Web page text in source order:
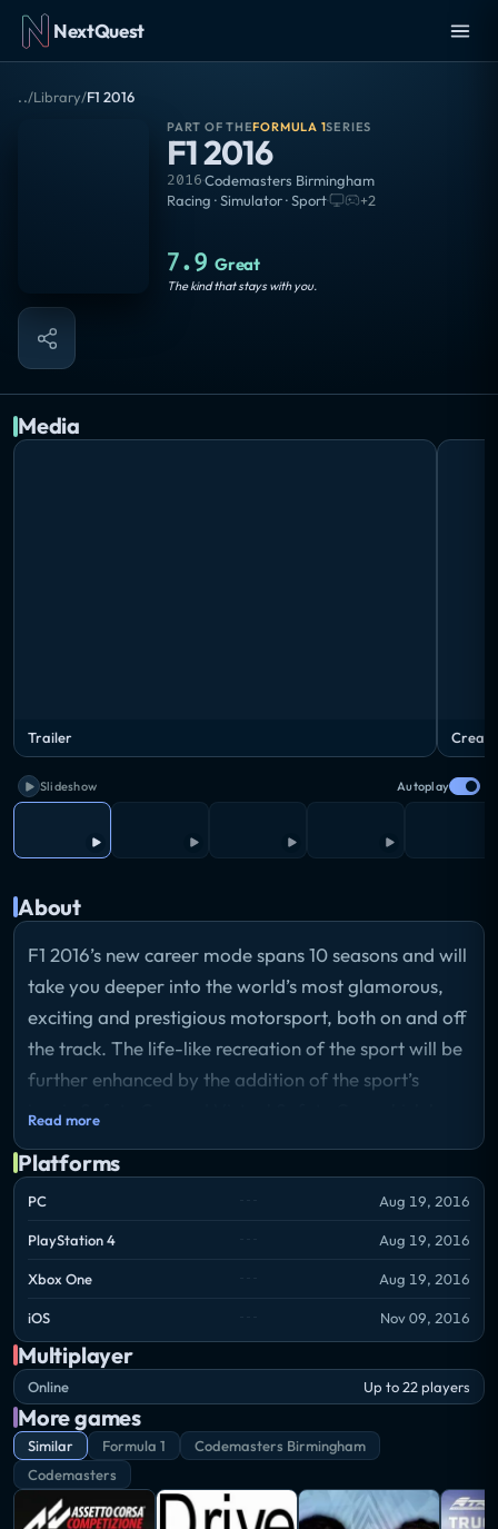
NextQuest
../Library/F1 2016
PART OF THEFORMULA 1SERIES
F1 2016
2016·Codemasters Birmingham
Racing · Simulator · Sport· +2
7.9 Great
The kind that stays with you.
Media
Trailer
Slideshow Autoplay
About
F1 2016’s new career mode spans 10 seasons and will
take you deeper into the world’s most glamorous,
exciting and prestigious motorsport, both on and off
the track. The life-like recreation of the sport will be
further enhanced by the addition of the sport’s
iconic Safety Car and Virtual Safety Car, which have
introduction of the challenging new street circuit in
Baku, Azerbaijan for the 2016 FORMULA 1 GRAND
PRIX OF EUROPE.
Read more
Platforms
PC Aug 19, 2016
PlayStation 4 Aug 19, 2016
Xbox One Aug 19, 2016
iOS Nov 09, 2016
Multiplayer
Online Up to 22 players
More games
Similar Formula 1
Codemasters Birmingham
Codemasters